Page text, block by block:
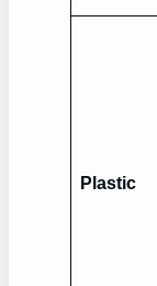
Plastic